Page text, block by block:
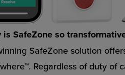
is SafeZone so
SafeZone solution
Regardless of duty of